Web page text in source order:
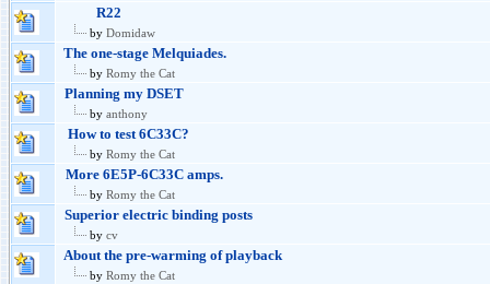
R22
by Domidaw
The one-stage Melquiades.
by Romy the Cat
Planning my DSET
by anthony
How to test 6C33C?
by Romy the Cat
More 6E5P-6C33C amps.
by Romy the Cat
Superior electric binding posts
by cv
About the pre-warming of playback
by Romy the Cat